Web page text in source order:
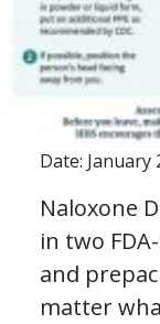
Date: January
Naloxone
in two
and
matter